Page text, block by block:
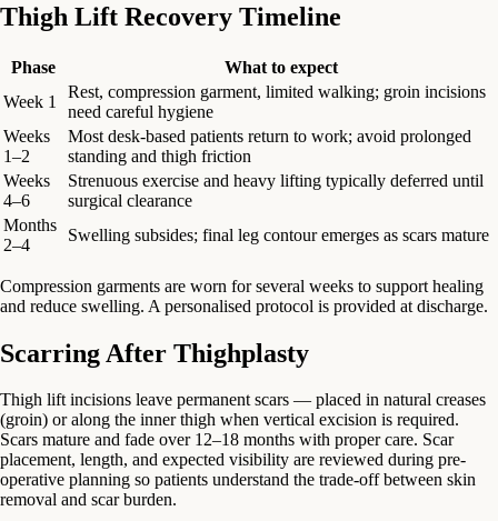
Thigh Lift Recovery Timeline
Phase
What to expect
Week 1
Rest, compression garment, limited walking; groin incisions
need careful hygiene
Weeks
1–2
Most desk-based patients return to work; avoid prolonged
standing and thigh friction
Weeks
4–6
Strenuous exercise and heavy lifting typically deferred until
surgical clearance
Months
2–4
Swelling subsides; final leg contour emerges as scars mature
Compression garments are worn for several weeks to support healing
and reduce swelling. A personalised protocol is provided at discharge.
Scarring After Thighplasty
Thigh lift incisions leave permanent scars — placed in natural creases
(groin) or along the inner thigh when vertical excision is required.
Scars mature and fade over 12–18 months with proper care. Scar
placement, length, and expected visibility are reviewed during pre-
operative planning so patients understand the trade-off between skin
removal and scar burden.